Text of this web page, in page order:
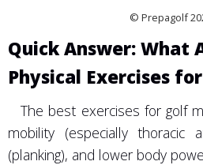
© Prepagolf
Quick Answer: What
Physical Exercises
The best exercises for golf
mobility (especially thoracic
(planking), and lower body